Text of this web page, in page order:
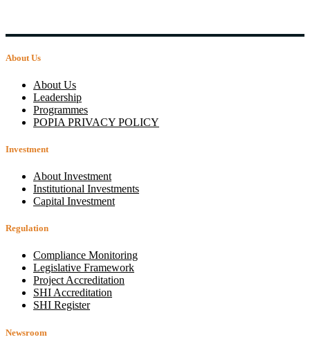
About Us
About Us
Leadership
Programmes
POPIA PRIVACY POLICY
Investment
About Investment
Institutional Investments
Capital Investment
Regulation
Compliance Monitoring
Legislative Framework
Project Accreditation
SHI Accreditation
SHI Register
Newsroom